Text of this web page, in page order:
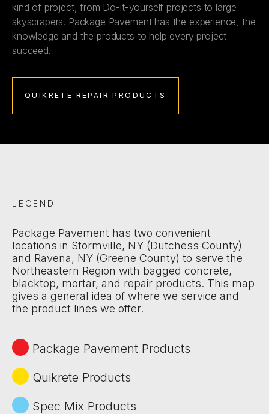
kind of project, from Do-it-yourself projects to large
skyscrapers. Package Pavement has the experience, the
knowledge and the products to help every project
succeed.
QUIKRETE REPAIR PRODUCTS
LEGEND
Package Pavement has two convenient
locations in Stormville, NY (Dutchess County)
and Ravena, NY (Greene County) to serve the
Northeastern Region with bagged concrete,
blacktop, mortar, and repair products. This map
gives a general idea of where we service and
the product lines we offer.
Package Pavement Products
Quikrete Products
Spec Mix Products